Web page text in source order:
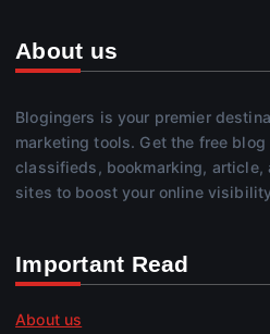
About us
Blogingers is your premier
marketing tools. Get the free
classifieds, bookmarking, article,
sites to boost your online
Important Read
About us